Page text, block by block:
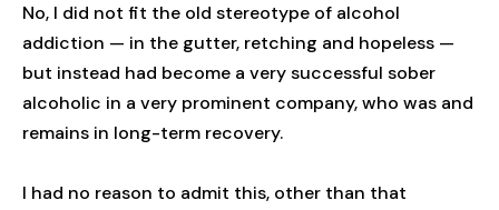
No, I did not fit the old stereotype of alcohol
addiction — in the gutter, retching and hopeless —
but instead had become a very successful sober
alcoholic in a very prominent company, who was and
remains in long-term recovery.
I had no reason to admit this, other than that